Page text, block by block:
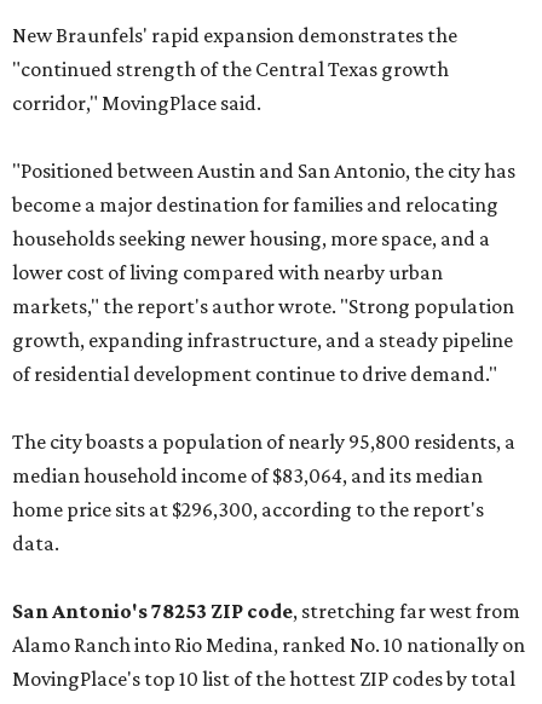
New Braunfels' rapid expansion demonstrates the
"continued strength of the Central Texas growth
corridor," MovingPlace said.
"Positioned between Austin and San Antonio, the city has
become a major destination for families and relocating
households seeking newer housing, more space, and a
lower cost of living compared with nearby urban
markets," the report's author wrote. "Strong population
growth, expanding infrastructure, and a steady pipeline
of residential development continue to drive demand."
The city boasts a population of nearly 95,800 residents, a
median household income of $83,064, and its median
home price sits at $296,300, according to the report's
data.
San Antonio's 78253 ZIP code, stretching far west from
Alamo Ranch into Rio Medina, ranked No. 10 nationally on
MovingPlace's top 10 list of the hottest ZIP codes by total